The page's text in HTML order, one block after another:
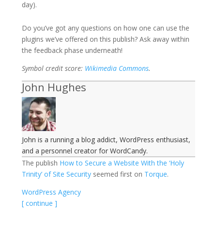
day).
Do you’ve got any questions on how one can use the
plugins we’ve offered on this publish? Ask away within
the feedback phase underneath!
Symbol credit score: Wikimedia Commons.
John Hughes
John is a running a blog addict, WordPress enthusiast,
and a personnel creator for WordCandy.
The publish How to Secure a Website With the ‘Holy
Trinity’ of Site Securityseemed first on Torque.
WordPress Agency
[ continue ]